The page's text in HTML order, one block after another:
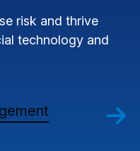
risk and thrive
technology and